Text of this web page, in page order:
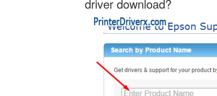
driver download?